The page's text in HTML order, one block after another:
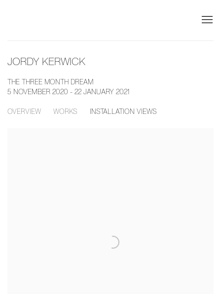
JORDY KERWICK
THE THREE MONTH DREAM
5 NOVEMBER 2020 - 22 JANUARY 2021
OVERVIEW WORKS INSTALLATION VIEWS